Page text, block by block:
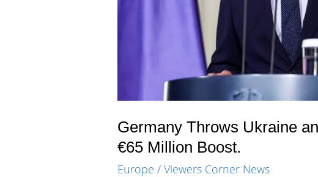
Germany Throws Ukraine
€65 Million Boost.
Europe /Viewers Corner News